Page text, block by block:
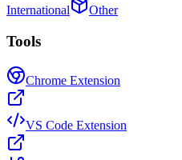
International
Other
Tools
Chrome Extension
VS Code Extension